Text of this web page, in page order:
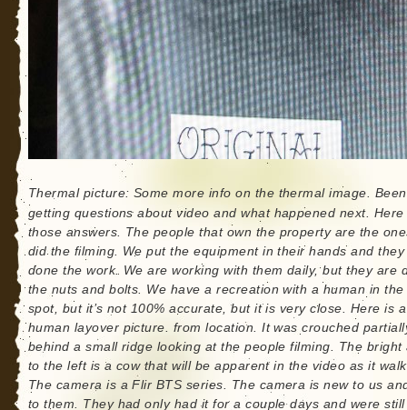
Thermal picture: Some more info on the thermal image. Been
getting questions about video and what happened next. Here
those answers. The people that own the property are the
did the filming. We put the equipment in their hands and they
done the work. We are working with them daily, but they are
the nuts and bolts. We have a recreation with a human in the
spot, but it’s not 100% accurate, but it is very close. Here is a
human layover picture. from location. It was crouched
behind a small ridge looking at the people filming. The bright
to the left is a cow that will be apparent in the video as it
The camera is a Flir BTS series. The camera is new to us
to them. They had only had it for a couple days and were still